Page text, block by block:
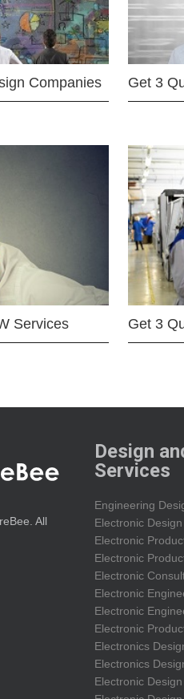
Companies Get 3
Services Get 3
All
Design
Services
Engineering
Electronic
Electronic
Electronic
Electronic
Electronic
Electronic
Electronic
Electronics
Electronics
Electronic